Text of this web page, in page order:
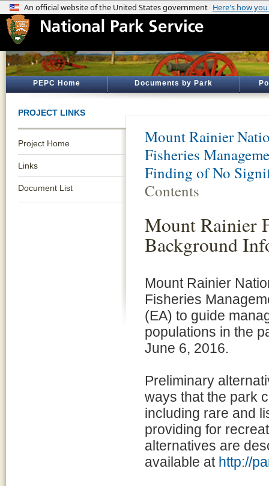
PEPC Home Documents by Park
PROJECT LINKS
Project Home
Links
Document List
Mount Rainier
Fisheries
Finding of No
Contents
Mount Rainier
Background
Mount Rainier
Fisheries
(EA) to guide
populations in the
June 6, 2016.
Preliminary
ways that the park
including rare and
providing for
alternatives are
available at http://